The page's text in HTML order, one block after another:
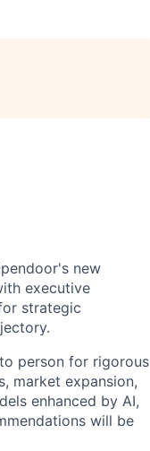
new
executive
strategic
person for rigorous
market expansion,
enhanced by AI,
will be